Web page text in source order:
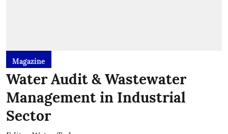
Magazine
Water Audit & Wastewater
Management in Industrial
Sector